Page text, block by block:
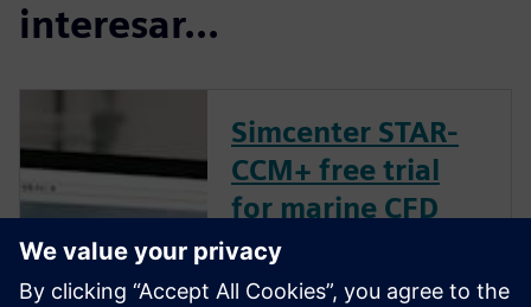
interesar...
Simcenter STAR-
CCM+ free trial
for marine CFD
Our free trial includes
everything you need to